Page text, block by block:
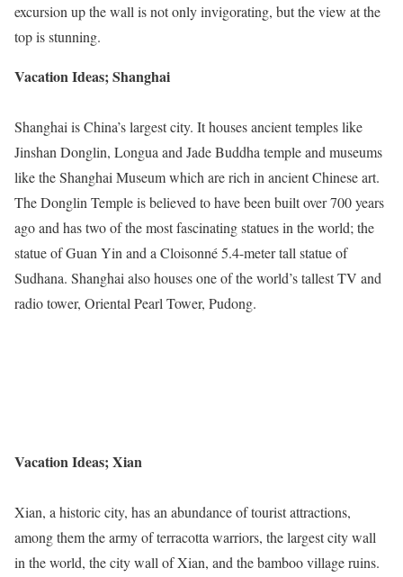
excursion up the wall is not only invigorating, but the view at the
top is stunning.
Vacation Ideas; Shanghai
Shanghai is China’s largest city. It houses ancient temples like
Jinshan Donglin, Longua and Jade Buddha temple and museums
like the Shanghai Museum which are rich in ancient Chinese art.
The Donglin Temple is believed to have been built over 700 years
ago and has two of the most fascinating statues in the world; the
statue of Guan Yin and a Cloisonné 5.4-meter tall statue of
Sudhana. Shanghai also houses one of the world’s tallest TV and
radio tower, Oriental Pearl Tower, Pudong.
Vacation Ideas; Xian
Xian, a historic city, has an abundance of tourist attractions,
among them the army of terracotta warriors, the largest city wall
in the world, the city wall of Xian, and the bamboo village ruins.